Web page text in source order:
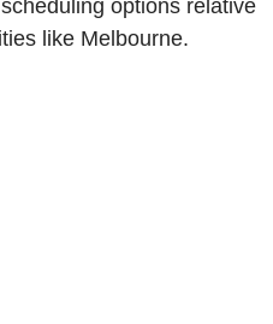
options relative
like Melbourne.